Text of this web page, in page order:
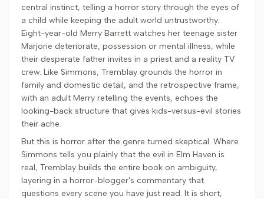
central instinct, telling a horror story through the eyes of
a child while keeping the adult world untrustworthy.
Eight-year-old Merry Barrett watches her teenage sister
Marjorie deteriorate, possession or mental illness, while
their desperate father invites in a priest and a reality TV
crew. Like Simmons, Tremblay grounds the horror in
family and domestic detail, and the retrospective frame,
with an adult Merry retelling the events, echoes the
looking-back structure that gives kids-versus-evil stories
their ache.
But this is horror after the genre turned skeptical. Where
Simmons tells you plainly that the evil in Elm Haven is
real, Tremblay builds the entire book on ambiguity,
layering in a horror-blogger's commentary that
questions every scene you have just read. It is short,